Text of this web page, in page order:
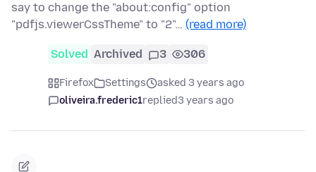
say to change the "about:config" option
"pdfjs.viewerCssTheme" to "2"… (read more)
Solved Archived 3 306
Firefox Settings
asked 3 years ago
oliveira.frederic1replied3 years ago